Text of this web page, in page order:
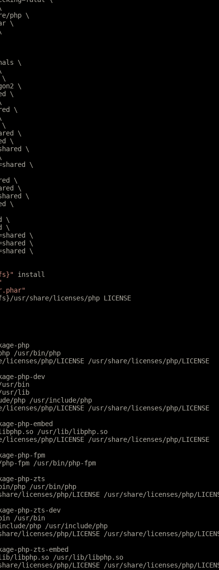
php \
\
\
\
\
\
\
\
\
\
\
\
\
\
\
\
\
\
\
\
\
install
usr/share/licenses/php LICENSE
php
/usr/bin/php
php/LICENSE /usr/share/licenses/php/LICENSE
php-dev
bin
usr/lib
php /usr/include/php
php/LICENSE /usr/share/licenses/php/LICENSE
php-embed
/usr/lib/libphp.so
php/LICENSE /usr/share/licenses/php/LICENSE
php-fpm
fpm /usr/bin/php-fpm
php-zts
php /usr/bin/php
licenses/php/LICENSE /usr/share/licenses/php/
php-zts-dev
/usr/bin
php /usr/include/php
licenses/php/LICENSE /usr/share/licenses/php/
php-zts-embed
libphp.so /usr/lib/libphp.so
licenses/php/LICENSE /usr/share/licenses/php/